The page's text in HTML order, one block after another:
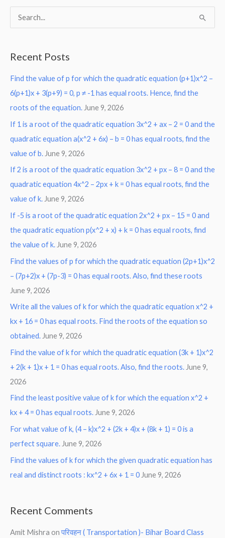
c
h
f
o
r
:
Recent Posts
Find the value of p for which the quadratic equation (p+1)x^2 –
6(p+1)x + 3(p+9) = 0, p ≠ -1 has equal roots. Hence, find the
roots of the equation. June 9, 2026
If 1 is a root of the quadratic equation 3x^2 + ax – 2 = 0 and the
quadratic equation a(x^2 + 6x) – b = 0 has equal roots, find the
value of b. June 9, 2026
If 2 is a root of the quadratic equation 3x^2 + px – 8 = 0 and the
quadratic equation 4x^2 – 2px + k = 0 has equal roots, find the
value of k. June 9, 2026
If -5 is a root of the quadratic equation 2x^2 + px – 15 = 0 and
the quadratic equation p(x^2 + x) + k = 0 has equal roots, find
the value of k. June 9, 2026
Find the values of p for which the quadratic equation (2p+1)x^2
– (7p+2)x + (7p-3) = 0 has equal roots. Also, find these roots
June 9, 2026
Write all the values of k for which the quadratic equation x^2 +
kx + 16 = 0 has equal roots. Find the roots of the equation so
obtained. June 9, 2026
Find the value of k for which the quadratic equation (3k + 1)x^2
+ 2(k + 1)x + 1 = 0 has equal roots. Also, find the roots. June 9,
2026
Find the least positive value of k for which the equation x^2 +
kx + 4 = 0 has equal roots.June 9, 2026
For what value of k, (4 – k)x^2 + (2k + 4)x + (8k + 1) = 0 is a
perfect square. June 9, 2026
Find the values of k for which the given quadratic equation has
real and distinct roots : kx^2 + 6x + 1 = 0 June 9, 2026
Recent Comments
Amit Mishra onपरिवहन ( Transportation )- Bihar Board Class